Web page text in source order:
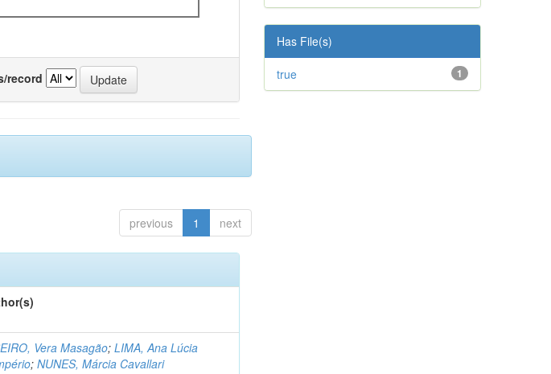
record
previous 1 next
Vera Masagão; LIMA, Ana Lúcia
; NUNES, Márcia Cavallari
Has File(s)
1
true